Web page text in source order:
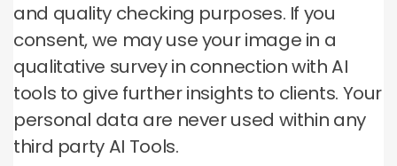
and quality checking purposes. If you
consent, we may use your image in a
qualitative survey in connection with AI
tools to give further insights to clients. Your
personal data are never used within any
third party AI Tools.